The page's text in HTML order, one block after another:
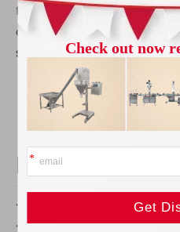
filling and bottle sealing
oral liquid filling
sealing machine, etc.
Recent Posts
How to Select a Pharmaceutical Tablet Coating Machine
Rotary vs Single-Punch Tablet Press: Capacity, Tooling and Applications